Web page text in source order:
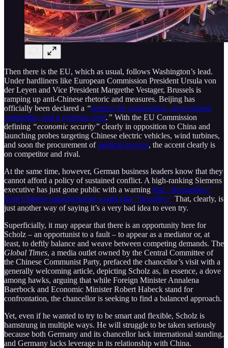
Then there is the EU, which as usual, follows Washington’s lead.
Under hardliners like European Commission President Ursula von
der Leyen and Vice President Margrethe Vestager, Brussels is
ramping up anti-Chinese rhetoric and measures. Beijing has
officially been declared a “partner for cooperation, an economic
competitor, and a systemic rival.” With the EU Commission
defining “economic security” clearly in opposition to China and
launching probes targeting Chinese electric vehicles, wind turbines,
and soon the procurement ofmedical devices, the accent clearly is
on competitor and rival.
At the same time, however, German business leaders know that they
cannot afford a policy of sustained conflict. A high-ranking Siemens
executive has just gone public with a warning that “decoupling”
from Chinese manufacturing would take “decades.” That, clearly, is
just another way of saying it’s a very bad idea to even try.
Superficially, it may appear that there is an opportunity here for
Scholz – an opportunist to a fault – to appear as a mediator or, at
least, to deftly balance and weave between competing demands. The
Global Times, a media outlet owned by the Central Committee of
the Chinese Communist Party, prefaced the chancellor’s visit with a
generally welcoming article, depicting Scholz as, in essence, a dove
among hawks, arguing that while Foreign Minister Annalena
Baerbock and Economic Minister Robert Habeck stand for
confrontation, the chancellor is seeking to find a balanced approach.
Yet, even if he wanted to try to be smart and flexible, Scholz is
hamstrung in multiple ways. He will struggle to be taken seriously
because both Germany and its chancellor lack international standing,
and Germany lacks leverage in its relationship with China.